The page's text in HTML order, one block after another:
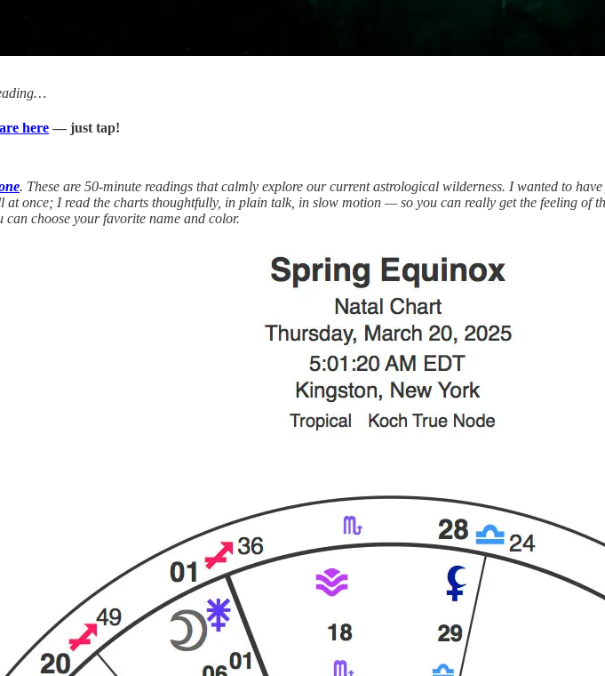
here — just tap!
. These are 50-minute readings that calmly explore our current astrological wilderness. I wanted to
at once; I read the charts thoughtfully, in plain talk, in slow motion — so you can really get the feeling of
choose your favorite name and color.